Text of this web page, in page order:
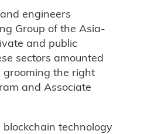
engineers
Group of the Asia-
and public
sectors amounted
grooming the right
and Associate
technology